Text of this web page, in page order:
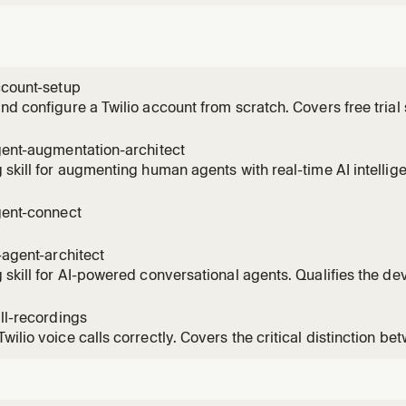
setup
configure a Twilio account from scratch. Covers free
for trial use, SDK installation, first API call, subaccount
augmentation-architect
skill for augmenting human agents with real-time AI
Intelligence + Conversation Memory + TaskRouter
connect
architect
skill for AI-powered conversational agents. Qualifies the
architecture and implementation skills. Handles both
recordings
voice calls correctly. Covers the critical distinction
recording, and the ConversationRelay workaround. Use